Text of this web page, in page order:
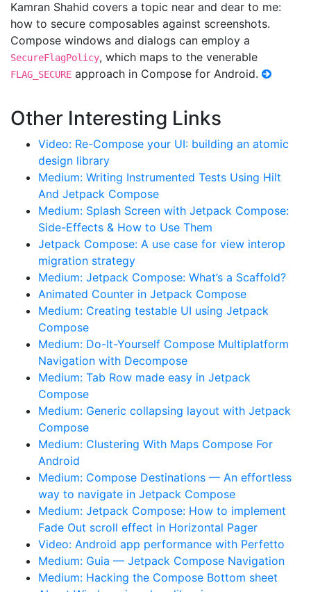
Kamran Shahid covers a topic near and dear to me:
how to secure composables against screenshots.
Compose windows and dialogs can employ a
SecureFlagPolicy, which maps to the venerable
FLAG_SECURE approach in Compose for Android.
Other Interesting Links
Video: Re-Compose your UI: building an atomic
design library
Medium: Writing Instrumented Tests Using Hilt
And Jetpack Compose
Medium: Splash Screen with Jetpack Compose:
Side-Effects & How to Use Them
Jetpack Compose: A use case for view interop
migration strategy
Medium: Jetpack Compose: What’s a Scaffold?
Animated Counter in Jetpack Compose
Medium: Creating testable UI using Jetpack
Compose
Medium: Do-It-Yourself Compose Multiplatform
Navigation with Decompose
Medium: Tab Row made easy in Jetpack
Compose
Medium: Generic collapsing layout with Jetpack
Compose
Medium: Clustering With Maps Compose For
Android
Medium: Compose Destinations — An effortless
way to navigate in Jetpack Compose
Medium: Jetpack Compose: How to implement
Fade Out scroll effect in Horizontal Pager
Video: Android app performance with Perfetto
Medium: Guia — Jetpack Compose Navigation
Medium: Hacking the Compose Bottom sheet